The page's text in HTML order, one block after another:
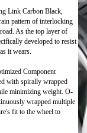
Link Carbon Black,
pattern of interlocking
As the top layer of
developed to resist
it wears.
Component
with spirally wrapped
minimizing weight. O-
wrapped multiple
fit to the wheel to